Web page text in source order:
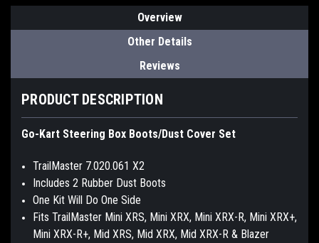
Overview
Other Details
Reviews
PRODUCT DESCRIPTION
Go-Kart Steering Box Boots/Dust Cover Set
TrailMaster 7.020.061 X2
Includes 2 Rubber Dust Boots
One Kit Will Do One Side
Fits TrailMaster Mini XRS, Mini XRX, Mini XRX-R, Mini XRX+,
Mini XRX-R+, Mid XRS, Mid XRX, Mid XRX-R & Blazer